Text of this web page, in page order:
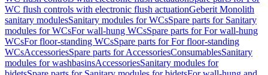
WC flush controls with electronic flush actuationGeberit Monolith
sanitary modulesSanitary modules for WCsSpare parts for Sanitary
modules for WCsFor wall-hung WCsSpare parts for For wall-hung
WCsFor floor-standing WCsSpare parts for For floor-standing
WCsAccessoriesSpare parts for AccessoriesConsumablesSanitary
modules for washbasinsAccessoriesSanitary modules for